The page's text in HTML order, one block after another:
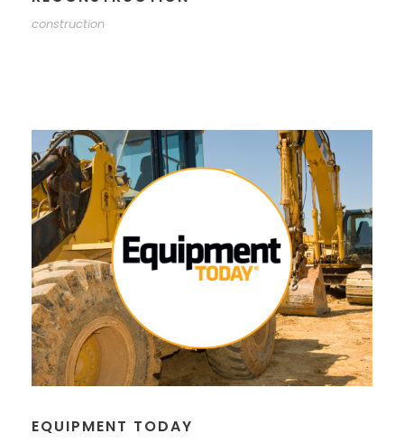
construction
EQUIPMENT TODAY